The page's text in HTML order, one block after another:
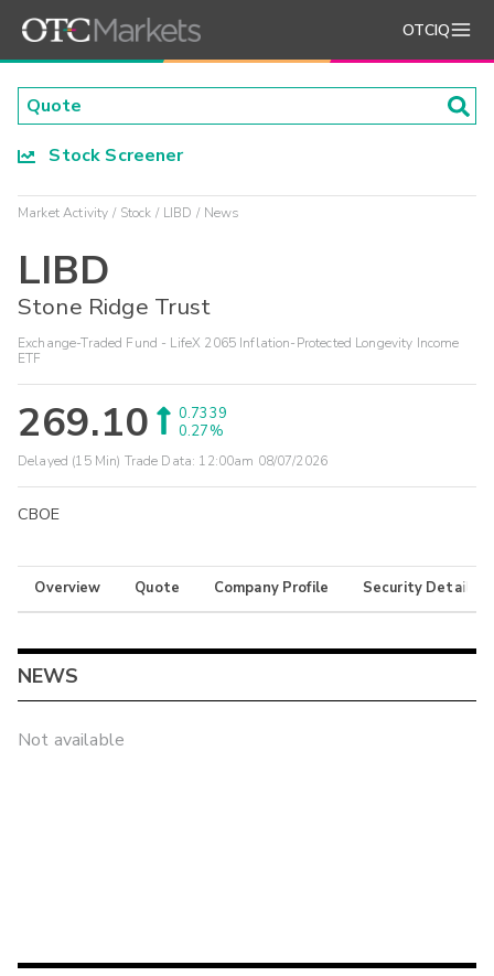
OTCIQ
Stock Screener
Market Activity Stock LIBD News
LIBD
Stone Ridge Trust
Exchange-Traded Fund - LifeX 2065 Inflation-Protected Longevity Income
ETF
269.10
0.7339
0.27%
Delayed (15 Min) Trade Data: 12:00am 08/07/2026
CBOE
Overview Quote Company Profile Security Details
NEWS
Not available